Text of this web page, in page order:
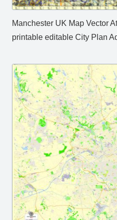
Manchester UK Map Vector
printable editable City Plan